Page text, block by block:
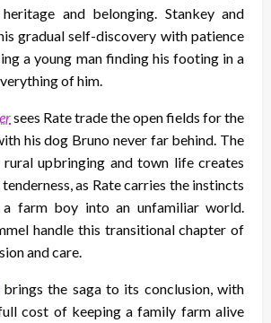
and belonging. Stankey and
gradual self-discovery with patience
a young man finding his footing in a
of him.
sees Rate trade the open fields for the
his dog Bruno never far behind. The
upbringing and town life creates
as Rate carries the instincts
farm boy into an unfamiliar world.
handle this transitional chapter of
and care.
the saga to its conclusion, with
cost of keeping a family farm alive